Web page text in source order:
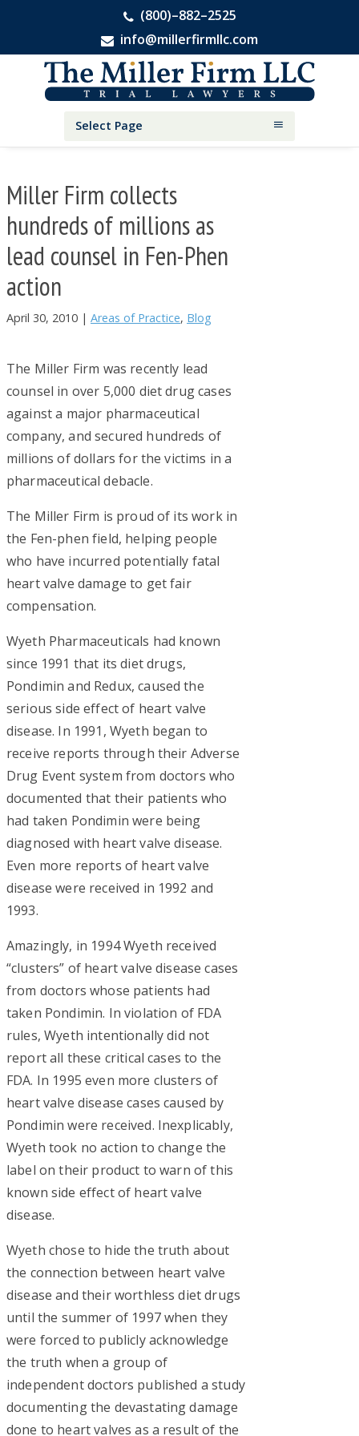
(800)–882–2525
info@millerfirmllc.com
primary
primary
Injury
Select Page
Miller Firm collects
hundreds of millions as
lead counsel in Fen-Phen
action
April 30, 2010 | Areas of Practice, Blog
The Miller Firm was recently lead
counsel in over 5,000 diet drug cases
against a major pharmaceutical
company, and secured hundreds of
millions of dollars for the victims in a
pharmaceutical debacle.
The Miller Firm is proud of its work in
the Fen-phen field, helping people
who have incurred potentially fatal
heart valve damage to get fair
compensation.
Wyeth Pharmaceuticals had known
since 1991 that its diet drugs,
Pondimin and Redux, caused the
serious side effect of heart valve
disease. In 1991, Wyeth began to
receive reports through their Adverse
Drug Event system from doctors who
documented that their patients who
had taken Pondimin were being
diagnosed with heart valve disease.
Even more reports of heart valve
disease were received in 1992 and
1993.
Amazingly, in 1994 Wyeth received
“clusters” of heart valve disease cases
from doctors whose patients had
taken Pondimin. In violation of FDA
rules, Wyeth intentionally did not
report all these critical cases to the
FDA. In 1995 even more clusters of
heart valve disease cases caused by
Pondimin were received. Inexplicably,
Wyeth took no action to change the
label on their product to warn of this
known side effect of heart valve
disease.
Wyeth chose to hide the truth about
the connection between heart valve
disease and their worthless diet drugs
until the summer of 1997 when they
were forced to publicly acknowledge
the truth when a group of
independent doctors published a study
documenting the devastating damage
done to heart valves as a result of the